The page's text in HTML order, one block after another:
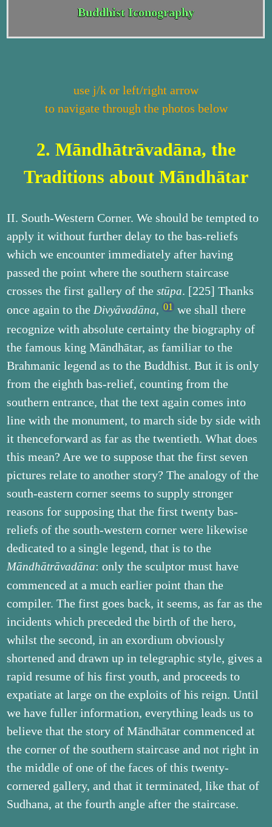
Buddhist Iconography
use j/k or left/right arrow
to navigate through the photos below
2. Māndhātrāvadāna, the
Traditions about Māndhātar
II. South-Western Corner. We should be tempted to
apply it without further delay to the bas-reliefs
which we encounter immediately after having
passed the point where the southern staircase
crosses the first gallery of thestūpa. [225] Thanks
once again to the Divyāvadāna,
we shall there
recognize with absolute certainty the biography of
the famous king Māndhātar, as familiar to the
Brahmanic legend as to the Buddhist. But it is only
from the eighth bas-relief, counting from the
southern entrance, that the text again comes into
line with the monument, to march side by side with
it thenceforward as far as the twentieth. What does
this mean? Are we to suppose that the first seven
pictures relate to another story? The analogy of the
south-eastern corner seems to supply stronger
reasons for supposing that the first twenty bas-
reliefs of the south-western corner were likewise
dedicated to a single legend, that is to the
Māndhātrāvadāna: only the sculptor must have
commenced at a much earlier point than the
compiler. The first goes back, it seems, as far as the
incidents which preceded the birth of the hero,
whilst the second, in an exordium obviously
shortened and drawn up in telegraphic style, gives a
rapid resume of his first youth, and proceeds to
expatiate at large on the exploits of his reign. Until
we have fuller information, everything leads us to
believe that the story of Māndhātar commenced at
the corner of the southern staircase and not right in
the middle of one of the faces of this twenty-
cornered gallery, and that it terminated, like that of
Sudhana, at the fourth angle after the staircase.